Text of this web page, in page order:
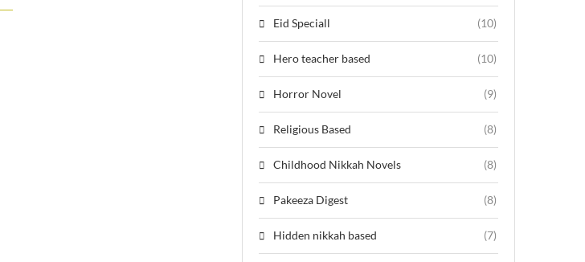
Eid Speciall (10)
Hero teacher based (10)
Horror Novel (9)
Religious Based (8)
Childhood Nikkah Novels (8)
Pakeeza Digest (8)
Hidden nikkah based (7)